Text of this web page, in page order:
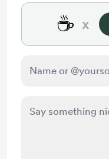
☕ x